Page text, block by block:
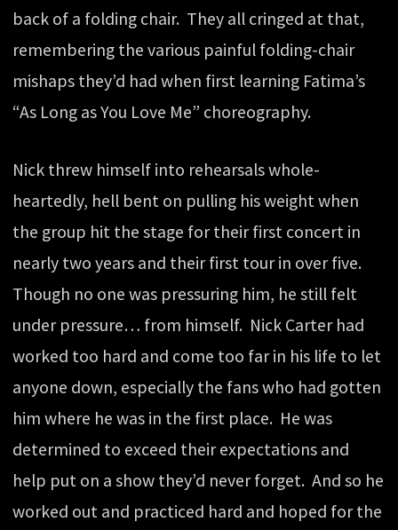
back of a folding chair. They all cringed at that,
remembering the various painful folding-chair
mishaps they’d had when first learning Fatima’s
“As Long as You Love Me” choreography.
Nick threw himself into rehearsals whole-
heartedly, hell bent on pulling his weight when
the group hit the stage for their first concert in
nearly two years and their first tour in over five.
Though no one was pressuring him, he still felt
under pressure… from himself. Nick Carter had
worked too hard and come too far in his life to let
anyone down, especially the fans who had gotten
him where he was in the first place. He was
determined to exceed their expectations and
help put on a show they’d never forget. And so he
worked out and practiced hard and hoped for the